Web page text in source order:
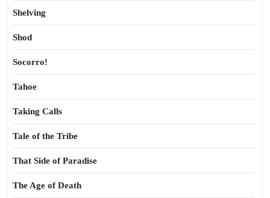
Shelving
Shod
Socorro!
Tahoe
Taking Calls
Tale of the Tribe
That Side of Paradise
The Age of Death